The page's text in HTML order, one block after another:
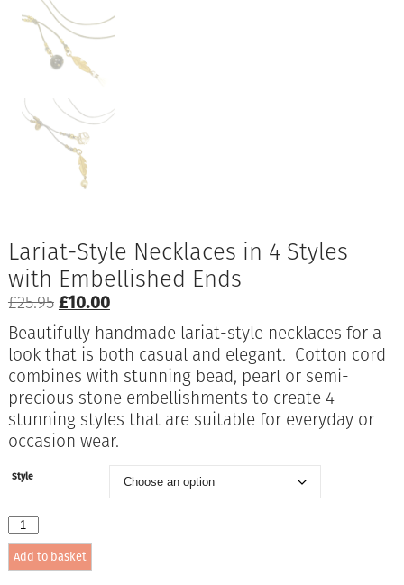
Lariat-Style Necklaces in 4 Styles
with Embellished Ends
£25.95Original
price
was:
£25.95.
£10.00Current
price
is:
£10.00.
Beautifully handmade lariat-style necklaces for a
look that is both casual and elegant. Cotton cord
combines with stunning bead, pearl or semi-
precious stone embellishments to create 4
stunning styles that are suitable for everyday or
occasion wear.
Style
Lariat-
Style
Necklaces
in
Add to basket